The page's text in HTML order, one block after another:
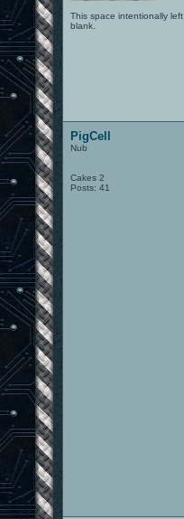
This space intentionally left
blank.
PigCell
Nub
Cakes 2
Posts: 41